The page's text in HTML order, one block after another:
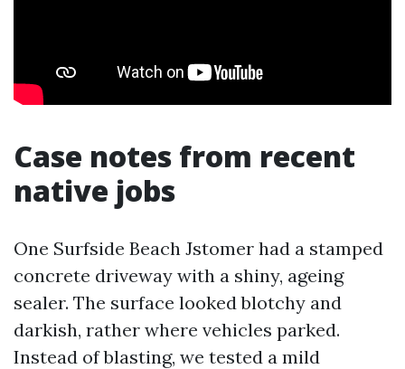
Case notes from recent
native jobs
One Surfside Beach Jstomer had a stamped
concrete driveway with a shiny, ageing
sealer. The surface looked blotchy and
darkish, rather where vehicles parked.
Instead of blasting, we tested a mild